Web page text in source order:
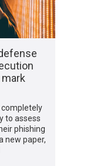
completely
to assess
phishing
new paper,